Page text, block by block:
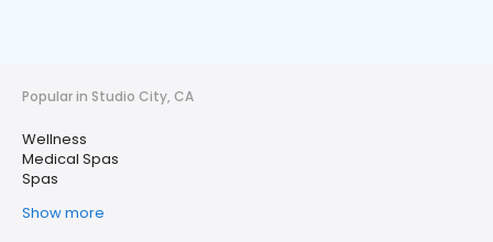
Popular in Studio City, CA
Wellness
Medical Spas
Spas
Show more